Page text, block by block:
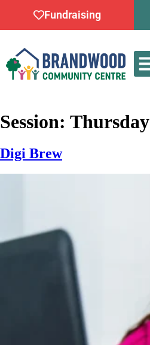
Fundraising
Session: Thursday
Digi Brew